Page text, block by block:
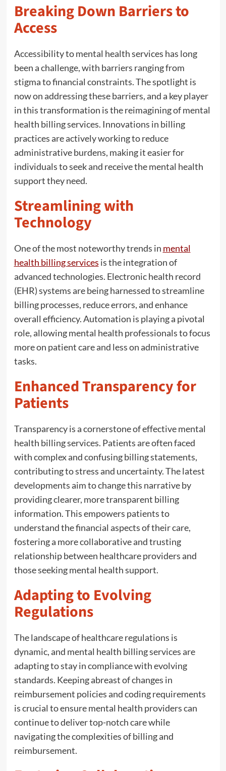
Breaking Down Barriers to
Access
Accessibility to mental health services has long
been a challenge, with barriers ranging from
stigma to financial constraints. The spotlight is
now on addressing these barriers, and a key player
in this transformation is the reimagining of mental
health billing services. Innovations in billing
practices are actively working to reduce
administrative burdens, making it easier for
individuals to seek and receive the mental health
support they need.
Streamlining with
Technology
One of the most noteworthy trends in mental
health billing services is the integration of
advanced technologies. Electronic health record
(EHR) systems are being harnessed to streamline
billing processes, reduce errors, and enhance
overall efficiency. Automation is playing a pivotal
role, allowing mental health professionals to focus
more on patient care and less on administrative
tasks.
Enhanced Transparency for
Patients
Transparency is a cornerstone of effective mental
health billing services. Patients are often faced
with complex and confusing billing statements,
contributing to stress and uncertainty. The latest
developments aim to change this narrative by
providing clearer, more transparent billing
information. This empowers patients to
understand the financial aspects of their care,
fostering a more collaborative and trusting
relationship between healthcare providers and
those seeking mental health support.
Adapting to Evolving
Regulations
The landscape of healthcare regulations is
dynamic, and mental health billing services are
adapting to stay in compliance with evolving
standards. Keeping abreast of changes in
reimbursement policies and coding requirements
is crucial to ensure mental health providers can
continue to deliver top-notch care while
navigating the complexities of billing and
reimbursement.